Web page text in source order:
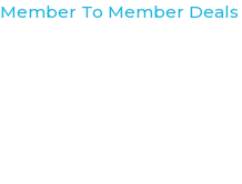
Member To Member Deals